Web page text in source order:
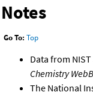
Notes
Go To: Top
Data from
Chemistry
The National